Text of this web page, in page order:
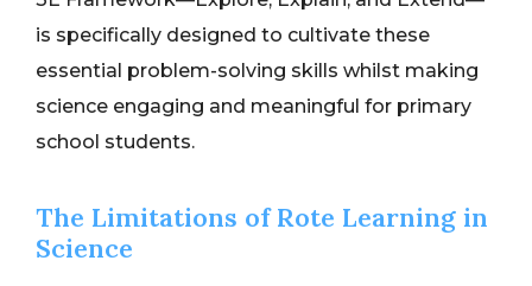
is specifically designed to cultivate these
essential problem-solving skills whilst making
science engaging and meaningful for primary
school students.
The Limitations of Rote Learning in
Science